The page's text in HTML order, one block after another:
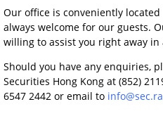
Our office is conveniently
always welcome for our guests.
willing to assist you right away
Should you have any enquiries,
Securities Hong Kong at (852)
6547 2442 or email to